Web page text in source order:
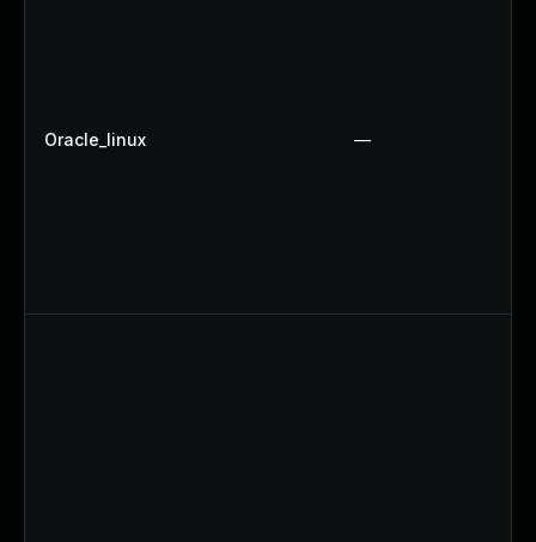
Oracle_linux —